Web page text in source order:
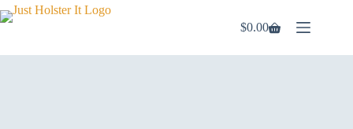
Skip
to
Shopping
$0.00